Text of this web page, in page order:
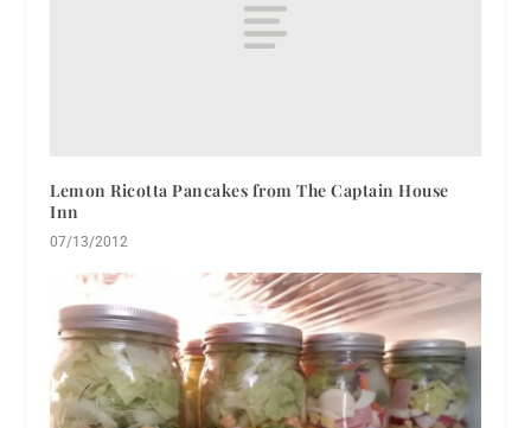
Lemon Ricotta Pancakes from The Captain House
Inn
07/13/2012